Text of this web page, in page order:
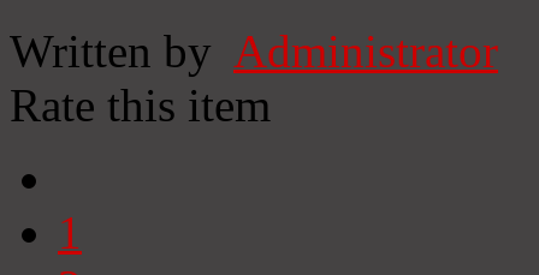
Written by Administrator
Rate this item
1